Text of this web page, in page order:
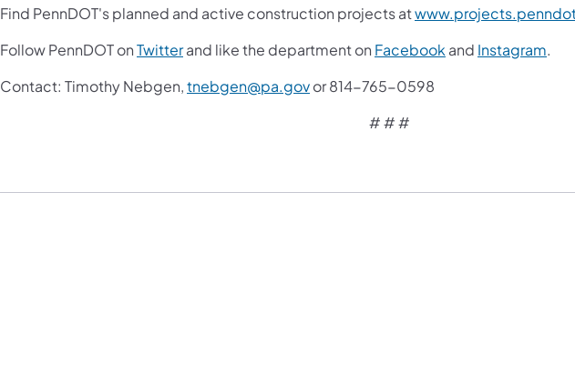
Find PennDOT's planned and active construction projects at
Follow PennDOT onTwitter(opens in a new tab)
and like the department on Facebook (opens in a new tab)
and Instagram.
Contact: Timothy Nebgen,tnebgen@pa.govor 814-765-0598
# # #